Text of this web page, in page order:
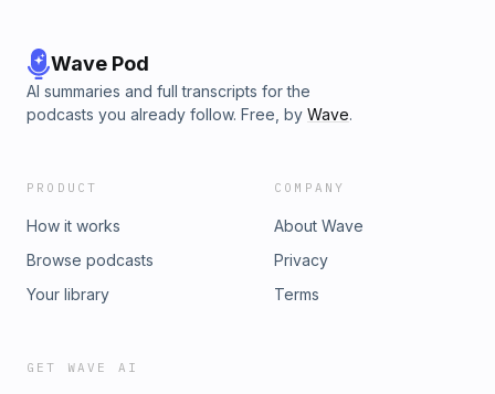
about circuits, features, and the geometry of meaning in
modern AI.
Wave Pod
AI summaries and full transcripts for the
podcasts you already follow. Free, by Wave.
PRODUCT
How it works
Browse podcasts
Your library
COMPANY
About Wave
Privacy
Terms
GET WAVE AI